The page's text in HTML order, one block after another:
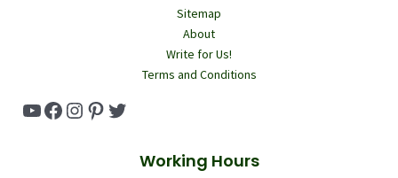
Sitemap
About
Write for Us!
Terms and Conditions
YouTube
Facebook
Instagram
Pinterest
Twitter
Working Hours